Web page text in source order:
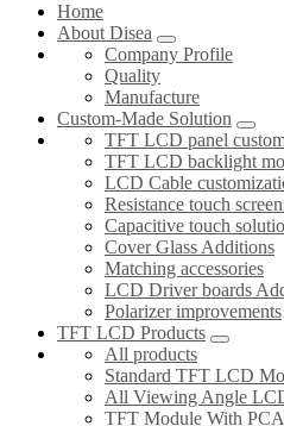
Home
About Disea
Company Profile
Quality
Manufacture
Custom-Made Solution
TFT LCD panel
TFT LCD backlight
LCD Cable
Resistance touch
Capacitive touch
Cover Glass Additions
Matching accessories
LCD Driver boards
Polarizer improvements
TFT LCD Products
All products
Standard TFT LCD
All Viewing Angle
TFT Module With